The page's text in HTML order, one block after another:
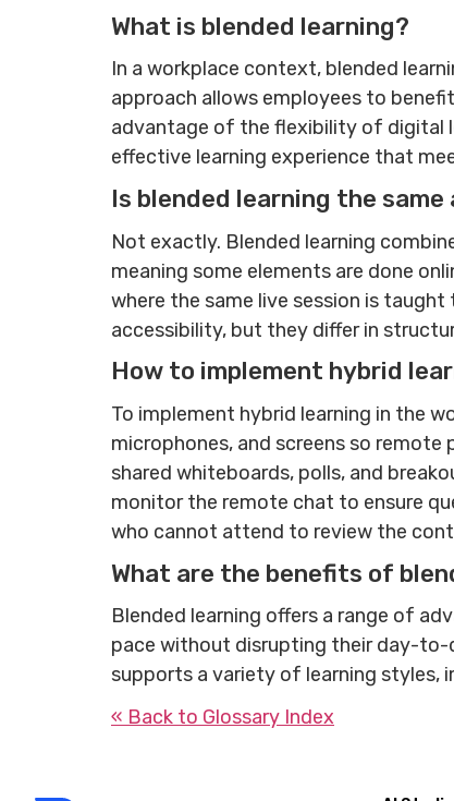
What is blended learning?
In a workplace context, blended
approach allows employees to
advantage of the flexibility of digital
effective learning experience that
Is blended learning the
Not exactly. Blended learning
meaning some elements are done
where the same live session is
accessibility, but they differ in
How to implement hybrid
To implement hybrid learning in the
microphones, and screens so remote
shared whiteboards, polls, and
monitor the remote chat to ensure
who cannot attend to review the
What are the benefits of
Blended learning offers a range of
pace without disrupting their day-to-
supports a variety of learning styles,
« Back to Glossary Index